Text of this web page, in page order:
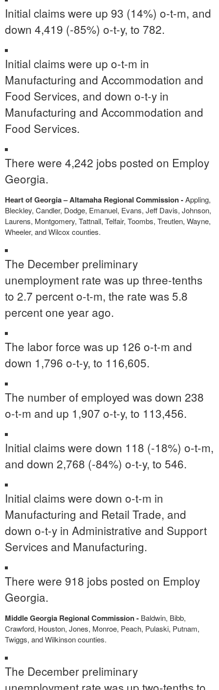
Initial claims were up 93 (14%) o-t-m, and
down 4,419 (-85%) o-t-y, to 782.
Initial claims were up o-t-m in
Manufacturing and Accommodation and
Food Services, and down o-t-y in
Manufacturing and Accommodation and
Food Services.
There were 4,242 jobs posted on Employ
Georgia.
Heart of Georgia – Altamaha Regional Commission -Appling,
Bleckley, Candler, Dodge, Emanuel, Evans, Jeff Davis, Johnson,
Laurens, Montgomery, Tattnall, Telfair, Toombs, Treutlen, Wayne,
Wheeler, and Wilcox counties.
The December preliminary
unemployment rate was up three-tenths
to 2.7 percent o-t-m, the rate was 5.8
percent one year ago.
The labor force was up 126 o-t-m and
down 1,796 o-t-y, to 116,605.
The number of employed was down 238
o-t-m and up 1,907 o-t-y, to 113,456.
Initial claims were down 118 (-18%) o-t-m,
and down 2,768 (-84%) o-t-y, to 546.
Initial claims were down o-t-m in
Manufacturing and Retail Trade, and
down o-t-y in Administrative and Support
Services and Manufacturing.
There were 918 jobs posted on Employ
Georgia.
Middle Georgia Regional Commission - Baldwin, Bibb,
Crawford, Houston, Jones, Monroe, Peach, Pulaski, Putnam,
Twiggs, and Wilkinson counties.
The December preliminary